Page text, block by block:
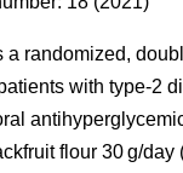
a randomized,
with type-2
flour 30 g/day